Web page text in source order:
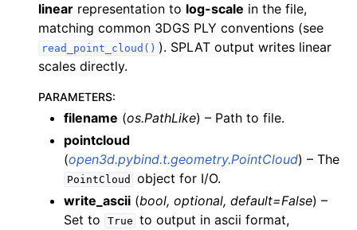
navigation of Core
navigation of Geometry
navigation of Geometry (Tensor)
linear representation to log-scale in the file,
matching common 3DGS PLY conventions (see
read_point_cloud() ). SPLAT output writes linear
scales directly.
PARAMETERS:
filename (os.PathLike) – Path to file.
pointcloud
(open3d.pybind.t.geometry.PointCloud) – The
PointCloud
object for I/O.
write_ascii (bool, optional, default=False) –
Set to
True to output in ascii format,